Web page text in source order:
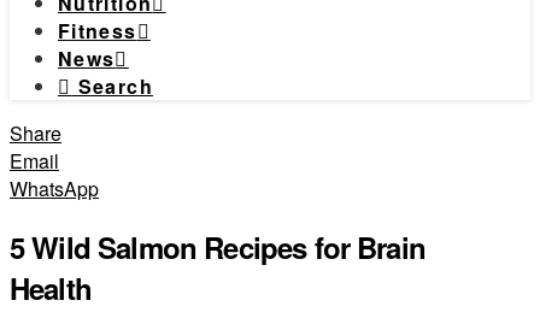
Fitness
News
Search
Share
Email
WhatsApp
5 Wild Salmon Recipes for Brain
Health